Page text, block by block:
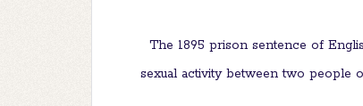
The 1895 prison sentence of
sexual activity between two people